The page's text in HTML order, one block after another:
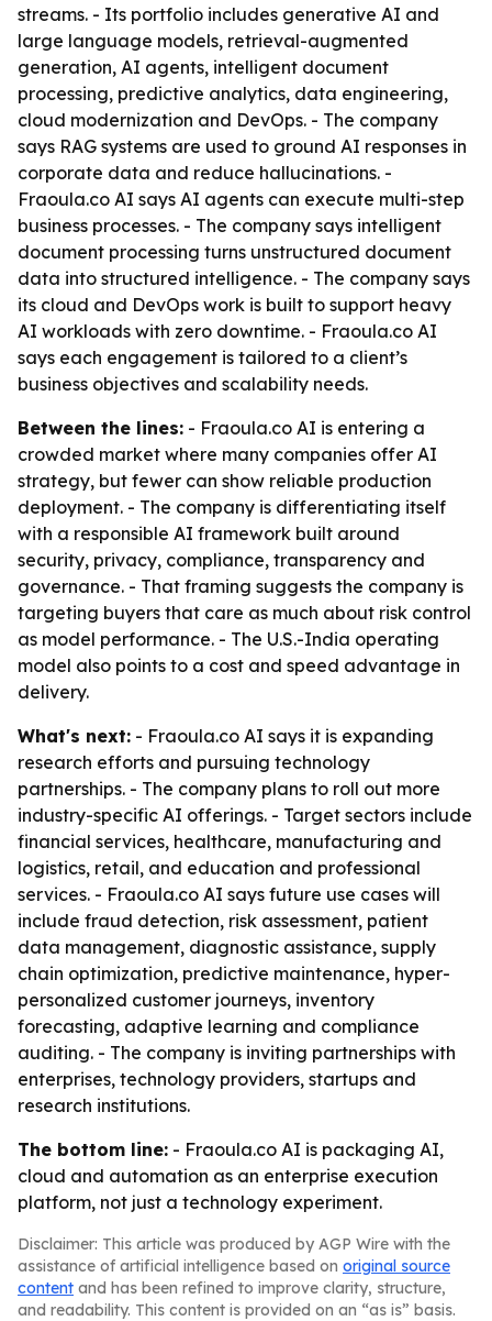
streams. - Its portfolio includes generative AI and
large language models, retrieval-augmented
generation, AI agents, intelligent document
processing, predictive analytics, data engineering,
cloud modernization and DevOps. - The company
says RAG systems are used to ground AI responses in
corporate data and reduce hallucinations. -
Fraoula.co AI says AI agents can execute multi-step
business processes. - The company says intelligent
document processing turns unstructured document
data into structured intelligence. - The company says
its cloud and DevOps work is built to support heavy
AI workloads with zero downtime. - Fraoula.co AI
says each engagement is tailored to a client’s
business objectives and scalability needs.
Between the lines: - Fraoula.co AI is entering a
crowded market where many companies offer AI
strategy, but fewer can show reliable production
deployment. - The company is differentiating itself
with a responsible AI framework built around
security, privacy, compliance, transparency and
governance. - That framing suggests the company is
targeting buyers that care as much about risk control
as model performance. - The U.S.-India operating
model also points to a cost and speed advantage in
delivery.
What's next: - Fraoula.co AI says it is expanding
research efforts and pursuing technology
partnerships. - The company plans to roll out more
industry-specific AI offerings. - Target sectors include
financial services, healthcare, manufacturing and
logistics, retail, and education and professional
services. - Fraoula.co AI says future use cases will
include fraud detection, risk assessment, patient
data management, diagnostic assistance, supply
chain optimization, predictive maintenance, hyper-
personalized customer journeys, inventory
forecasting, adaptive learning and compliance
auditing. - The company is inviting partnerships with
enterprises, technology providers, startups and
research institutions.
The bottom line: - Fraoula.co AI is packaging AI,
cloud and automation as an enterprise execution
platform, not just a technology experiment.
Disclaimer: This article was produced by AGP Wire with the
assistance of artificial intelligence based on original source
content and has been refined to improve clarity, structure,
and readability. This content is provided on an “as is” basis.